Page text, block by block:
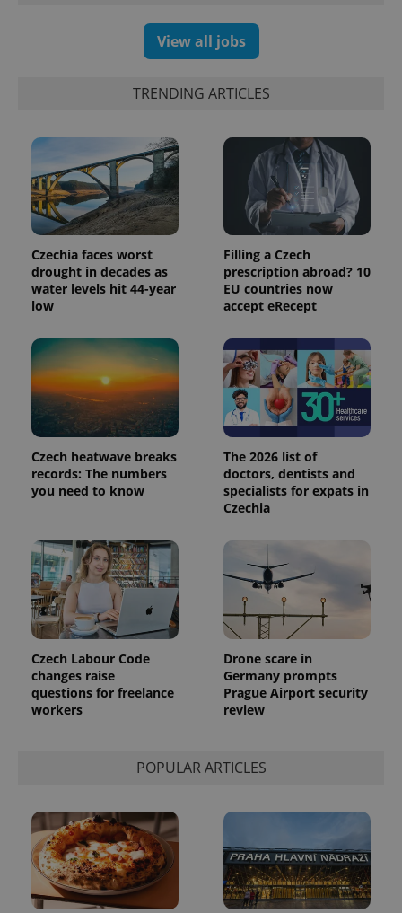
View all jobs
TRENDING ARTICLES
Czechia faces worst
drought in decades as
water levels hit 44-year
low
Filling a Czech
prescription abroad? 10
EU countries now
accept eRecept
Czech heatwave breaks
records: The numbers
you need to know
The 2026 list of
doctors, dentists and
specialists for expats in
Czechia
Czech Labour Code
changes raise
questions for freelance
workers
Drone scare in
Germany prompts
Prague Airport security
review
POPULAR ARTICLES
Expiration
1 year 1
which is a
significant
update to
Google's
more
commonly
used
analytics
This cookie
is used to
distinguish
unique
users by
number as
a client
identifier. It
is included
in each
page
used to
calculate
visitor,
session
analytics
reports.
_ga_LSHBD1S1X4
1 year 1
This cookie
is used by
Google
session
state.
Provider
Domain
Expiration
Platform
Facebook to
products such
as real time
bidding from
third party
advertisers